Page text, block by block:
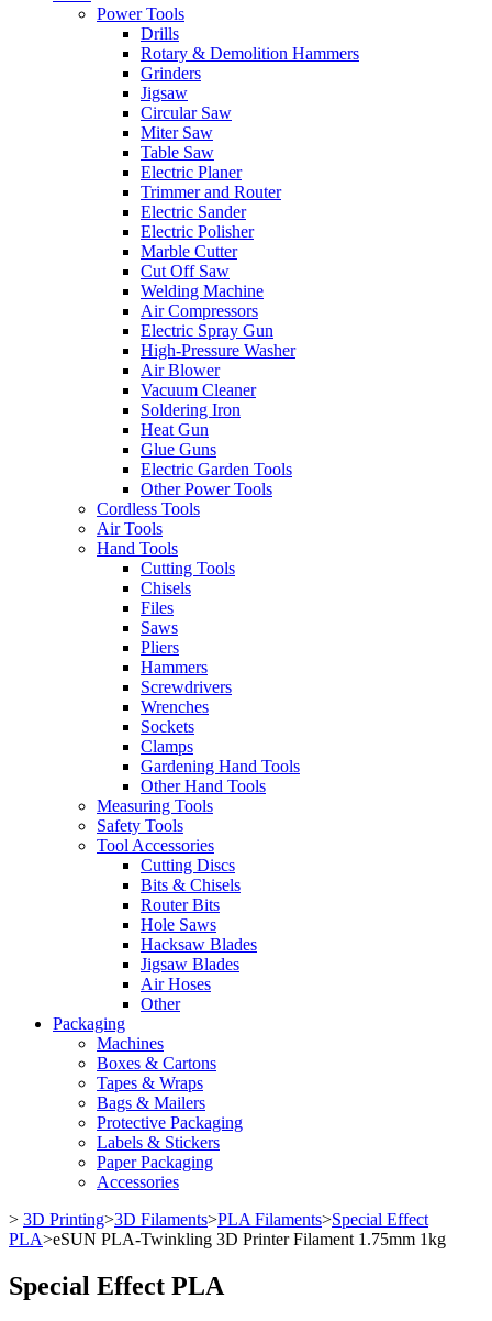
Power Tools
Drills
Rotary & Demolition Hammers
Grinders
Jigsaw
Circular Saw
Miter Saw
Table Saw
Electric Planer
Trimmer and Router
Electric Sander
Electric Polisher
Marble Cutter
Cut Off Saw
Welding Machine
Air Compressors
Electric Spray Gun
High-Pressure Washer
Air Blower
Vacuum Cleaner
Soldering Iron
Heat Gun
Glue Guns
Electric Garden Tools
Other Power Tools
Cordless Tools
Air Tools
Hand Tools
Cutting Tools
Chisels
Files
Saws
Pliers
Hammers
Screwdrivers
Wrenches
Sockets
Clamps
Gardening Hand Tools
Other Hand Tools
Measuring Tools
Safety Tools
Tool Accessories
Cutting Discs
Bits & Chisels
Router Bits
Hole Saws
Hacksaw Blades
Jigsaw Blades
Air Hoses
Other
Packaging
Machines
Boxes & Cartons
Tapes & Wraps
Bags & Mailers
Protective Packaging
Labels & Stickers
Paper Packaging
Accessories
> 3D Printing>3D Filaments>PLA Filaments>Special Effect
PLA>eSUN PLA-Twinkling 3D Printer Filament 1.75mm 1kg
Special Effect PLA